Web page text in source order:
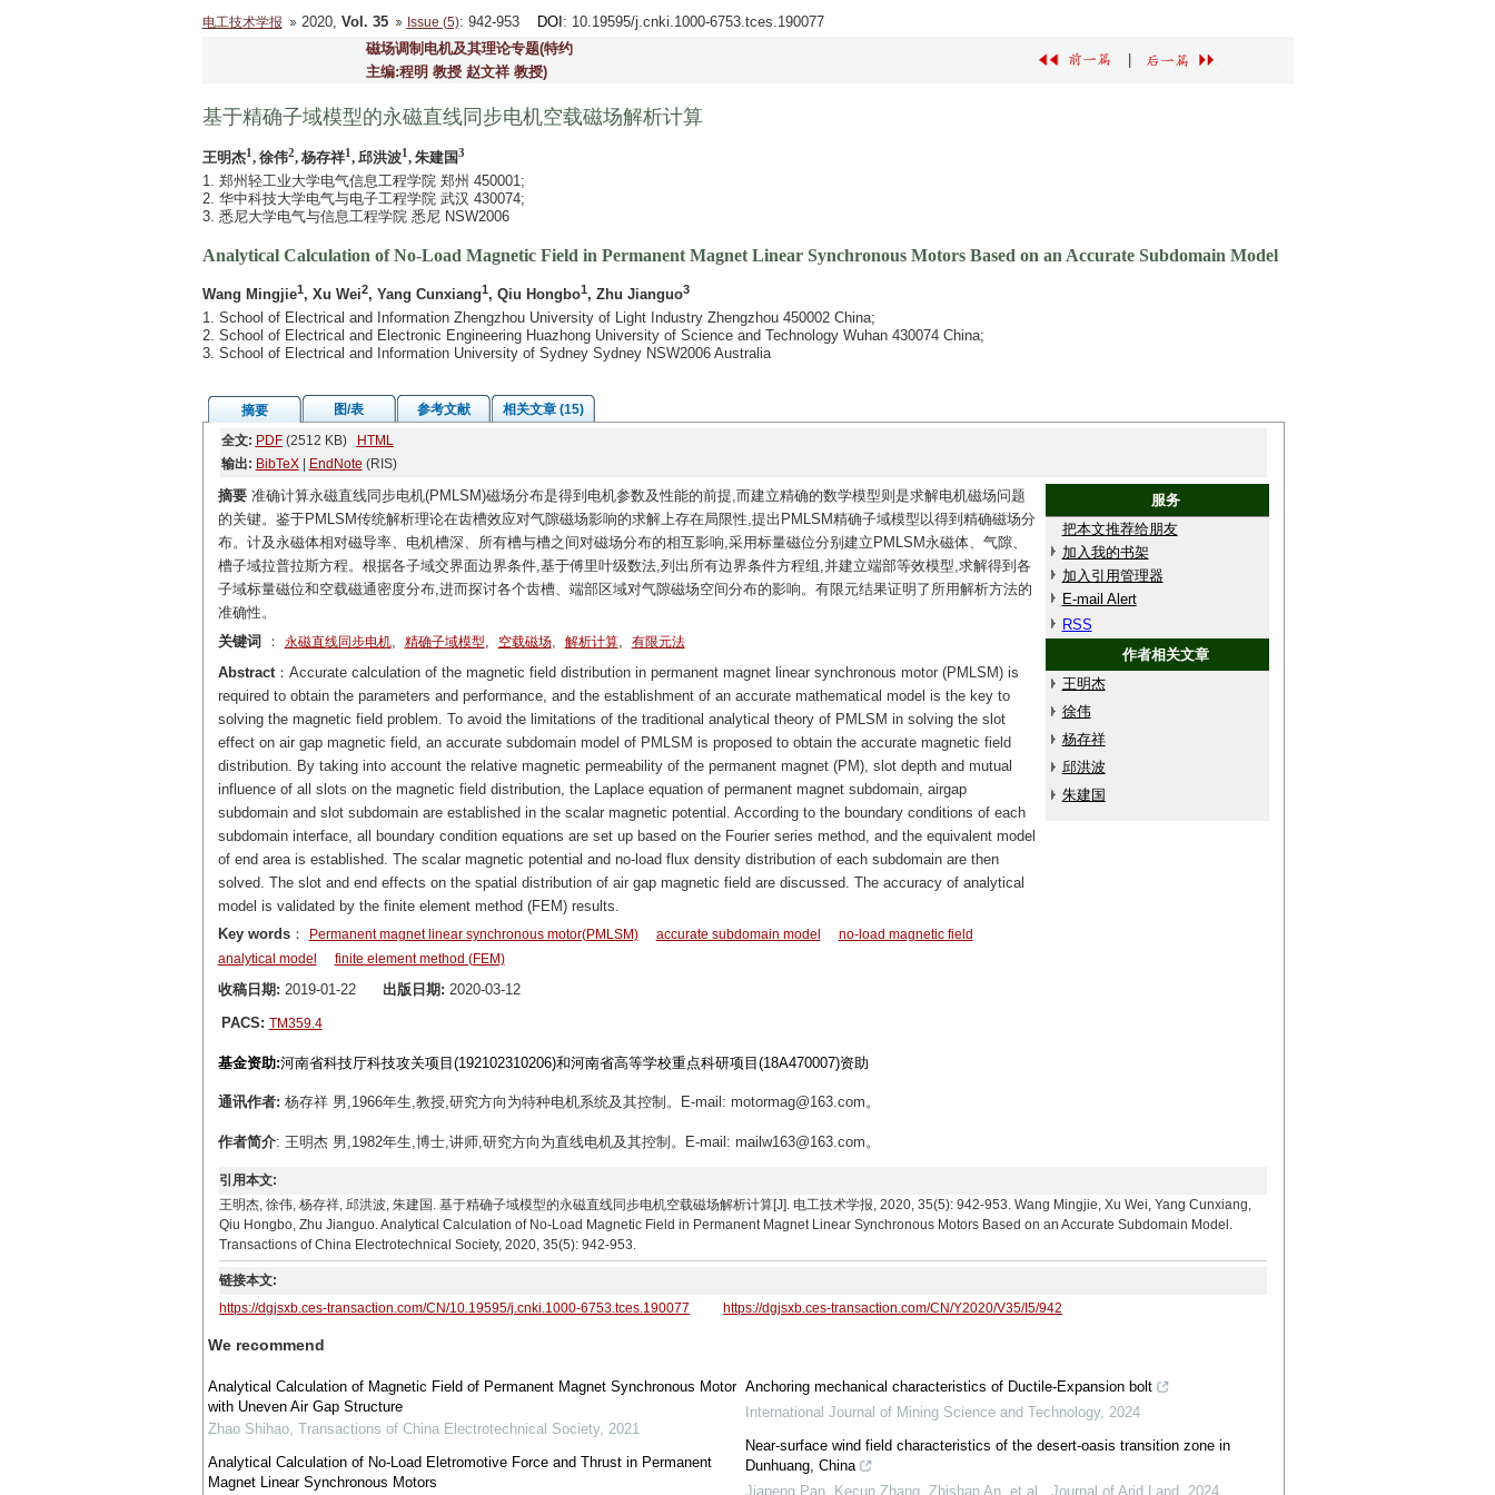
电工技术学报 2020, Vol. 35 Issue (5): 942-953 DOI : 10.19595/j.cnki.1000-6753.tces.190077
磁场调制电机及其理论专题(特约
主编:程明 教授 赵文祥 教授)
基于精确子域模型的永磁直线同步电机空载磁场解析计算
王明杰1, 徐伟2, 杨存祥1, 邱洪波1, 朱建国3
1. 郑州轻工业大学电气信息工程学院 郑州 450001;
2. 华中科技大学电气与电子工程学院 武汉 430074;
3. 悉尼大学电气与信息工程学院 悉尼 NSW2006
Analytical Calculation of No-Load Magnetic Field in Permanent Magnet Linear Synchronous Motors Based on an Accurate Subdomain Model
Wang Mingjie1, Xu Wei2, Yang Cunxiang1, Qiu Hongbo1, Zhu Jianguo3
1. School of Electrical and Information Zhengzhou University of Light Industry Zhengzhou 450002 China;
2. School of Electrical and Electronic Engineering Huazhong University of Science and Technology Wuhan 430074 China;
3. School of Electrical and Information University of Sydney Sydney NSW2006 Australia
摘要 图/表 参考文献
相关文章 (15)
全文: PDF(2512 KB)
HTML
输出: BibTeX| EndNote (RIS)
摘要准确计算永磁直线同步电机(PMLSM)磁场分布是得到电机参数及性能的前提,而建立精确的数学模型则是求解电机磁场问题
的关键。鉴于PMLSM传统解析理论在齿槽效应对气隙磁场影响的求解上存在局限性,提出PMLSM精确子域模型以得到精确磁场分
布。计及永磁体相对磁导率、电机槽深、所有槽与槽之间对磁场分布的相互影响,采用标量磁位分别建立PMLSM永磁体、气隙、
槽子域拉普拉斯方程。根据各子域交界面边界条件,基于傅里叶级数法,列出所有边界条件方程组,并建立端部等效模型,求解得到各
子域标量磁位和空载磁通密度分布,进而探讨各个齿槽、端部区域对气隙磁场空间分布的影响。有限元结果证明了所用解析方法的
准确性。
服务
把本文推荐给朋友
加入我的书架
加入引用管理器
E-mail Alert
RSS
作者相关文章
王明杰
徐伟
杨存祥
邱洪波
朱建国
关键词 ： 永磁直线同步电机, 精确子域模型, 空载磁场, 解析计算, 有限元法
Abstract：Accurate calculation of the magnetic field distribution in permanent magnet linear synchronous motor (PMLSM) is
required to obtain the parameters and performance, and the establishment of an accurate mathematical model is the key to
solving the magnetic field problem. To avoid the limitations of the traditional analytical theory of PMLSM in solving the slot
effect on air gap magnetic field, an accurate subdomain model of PMLSM is proposed to obtain the accurate magnetic field
distribution. By taking into account the relative magnetic permeability of the permanent magnet (PM), slot depth and mutual
influence of all slots on the magnetic field distribution, the Laplace equation of permanent magnet subdomain, airgap
subdomain and slot subdomain are established in the scalar magnetic potential. According to the boundary conditions of each
subdomain interface, all boundary condition equations are set up based on the Fourier series method, and the equivalent model
of end area is established. The scalar magnetic potential and no-load flux density distribution of each subdomain are then
solved. The slot and end effects on the spatial distribution of air gap magnetic field are discussed. The accuracy of analytical
model is validated by the finite element method (FEM) results.
Key words： Permanent magnet linear synchronous motor(PMLSM) accurate subdomain model
no-load magnetic field
analytical model
finite element method (FEM)
收稿日期: 2019-01-22 出版日期: 2020-03-12
PACS: TM359.4
基金资助:河南省科技厅科技攻关项目(192102310206)和河南省高等学校重点科研项目(18A470007)资助
通讯作者: 杨存祥 男,1966年生,教授,研究方向为特种电机系统及其控制。E-mail: motormag@163.com。
作者简介: 王明杰 男,1982年生,博士,讲师,研究方向为直线电机及其控制。E-mail: mailw163@163.com。
引用本文:
王明杰, 徐伟, 杨存祥, 邱洪波, 朱建国. 基于精确子域模型的永磁直线同步电机空载磁场解析计算[J]. 电工技术学报, 2020, 35(5): 942-953. Wang Mingjie, Xu Wei, Yang Cunxiang,
Qiu Hongbo, Zhu Jianguo. Analytical Calculation of No-Load Magnetic Field in Permanent Magnet Linear Synchronous Motors Based on an Accurate Subdomain Model.
Transactions of China Electrotechnical Society, 2020, 35(5): 942-953.
链接本文:
https://dgjsxb.ces-transaction.com/CN/10.19595/j.cnki.1000-6753.tces.190077
https://dgjsxb.ces-transaction.com/CN/Y2020/V35/I5/942
We recommend
Analytical Calculation of Magnetic Field of Permanent Magnet Synchronous Motor
with Uneven Air Gap Structure
Zhao Shihao, Transactions of China Electrotechnical Society, 2021
Analytical Calculation of No-Load Eletromotive Force and Thrust in Permanent
Magnet Linear Synchronous Motors
Anchoring mechanical characteristics of Ductile-Expansion bolt
International Journal of Mining Science and Technology,2024
Near-surface wind field characteristics of the desert-oasis transition zone in
Dunhuang, China
Jiapeng Pan, Kecun Zhang, Zhishan An, et al.
,Journal of Arid Land 2024